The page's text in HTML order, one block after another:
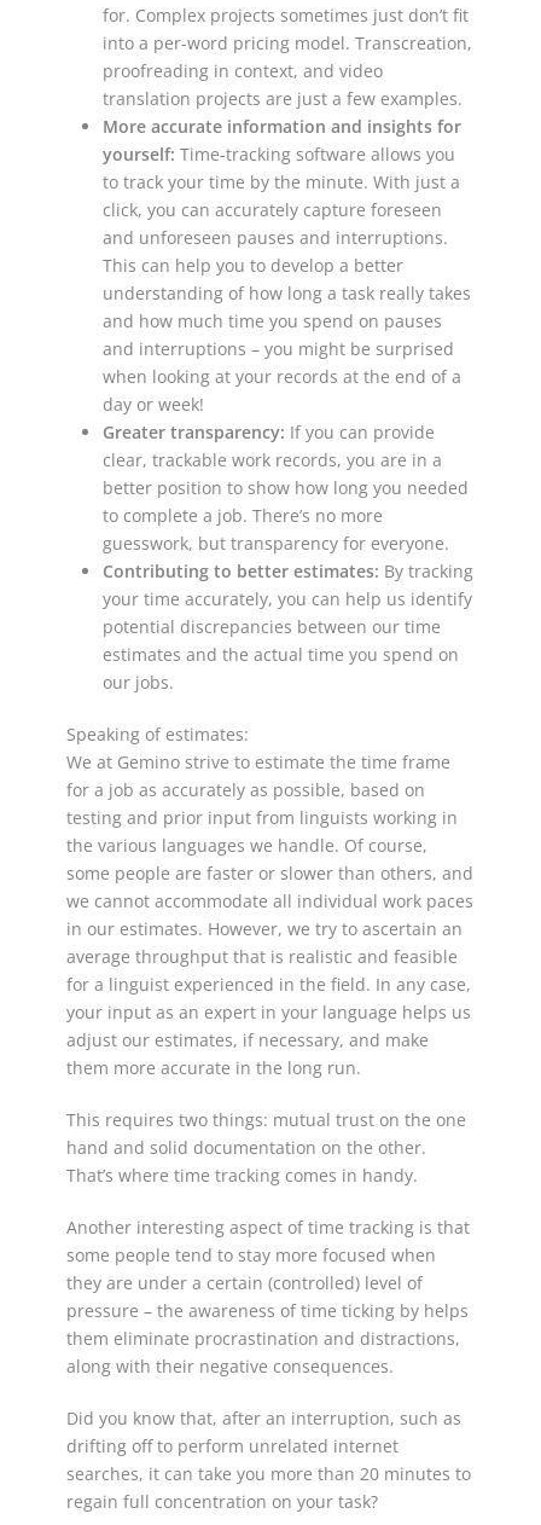
for. Complex projects sometimes just don’t fit
into a per-word pricing model. Transcreation,
proofreading in context, and video
translation projects are just a few examples.
More accurate information and insights for
yourself: Time-tracking software allows you
to track your time by the minute. With just a
click, you can accurately capture foreseen
and unforeseen pauses and interruptions.
This can help you to develop a better
understanding of how long a task really takes
and how much time you spend on pauses
and interruptions – you might be surprised
when looking at your records at the end of a
day or week!
Greater transparency: If you can provide
clear, trackable work records, you are in a
better position to show how long you needed
to complete a job. There’s no more
guesswork, but transparency for everyone.
Contributing to better estimates: By tracking
your time accurately, you can help us identify
potential discrepancies between our time
estimates and the actual time you spend on
our jobs.
Speaking of estimates:
We at Gemino strive to estimate the time frame
for a job as accurately as possible, based on
testing and prior input from linguists working in
the various languages we handle. Of course,
some people are faster or slower than others, and
we cannot accommodate all individual work paces
in our estimates. However, we try to ascertain an
average throughput that is realistic and feasible
for a linguist experienced in the field. In any case,
your input as an expert in your language helps us
adjust our estimates, if necessary, and make
them more accurate in the long run.
This requires two things: mutual trust on the one
hand and solid documentation on the other.
That’s where time tracking comes in handy.
Another interesting aspect of time tracking is that
some people tend to stay more focused when
they are under a certain (controlled) level of
pressure – the awareness of time ticking by helps
them eliminate procrastination and distractions,
along with their negative consequences.
Did you know that, after an interruption, such as
drifting off to perform unrelated internet
searches, it can take you more than 20 minutes to
regain full concentration on your task?